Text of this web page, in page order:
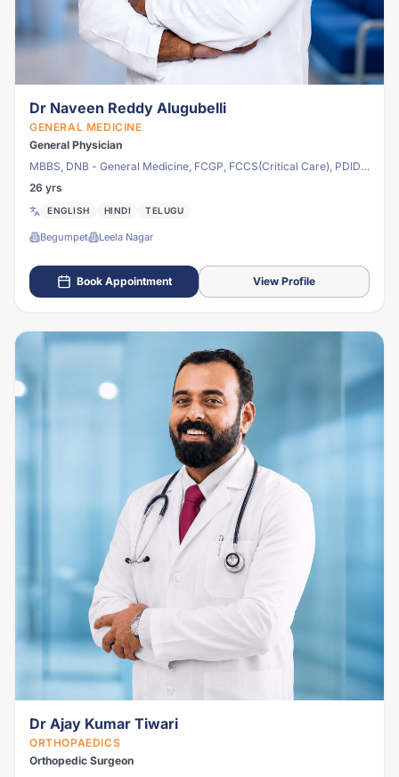
Dr Naveen Reddy Alugubelli
GENERAL MEDICINE
General Physician
MBBS, DNB - General Medicine, FCGP, FCCS(Critical Care), PDID -
26 yrs
ENGLISH HINDI TELUGU
Begumpet Leela Nagar
Book Appointment View Profile
Dr Ajay Kumar Tiwari
ORTHOPAEDICS
Orthopedic Surgeon